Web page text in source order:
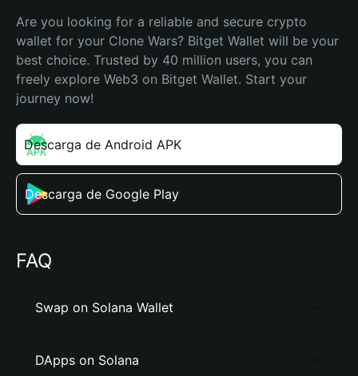
Are you looking for a reliable and secure crypto
wallet for your Clone Wars? Bitget Wallet will be your
best choice. Trusted by 40 million users, you can
freely explore Web3 on Bitget Wallet. Start your
journey now!
Descarga de Android APK
Descarga de Google Play
FAQ
Swap on Solana Wallet
DApps on Solana